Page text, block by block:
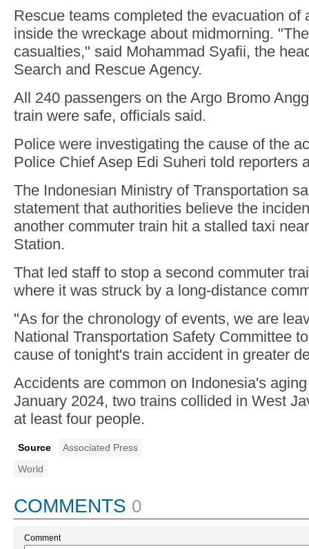
Rescue teams completed the evacuation of
inside the wreckage about midmorning.
casualties," said Mohammad Syafii, the
Search and Rescue Agency.
All 240 passengers on the Argo Bromo
train were safe, officials said.
Police were investigating the cause of the
Police Chief Asep Edi Suheri told reporters
The Indonesian Ministry of Transportation
statement that authorities believe the
another commuter train hit a stalled taxi
Station.
That led staff to stop a second commuter
where it was struck by a long-distance
"As for the chronology of events, we are
National Transportation Safety Committee
cause of tonight's train accident in greater
Accidents are common on Indonesia's
January 2024, two trains collided in West
at least four people.
Source
Associated Press
World
COMMENTS 0
Comment